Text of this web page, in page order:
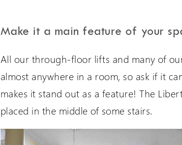
UK Website (you
Wessex Lifts in the
Make it a main feature of your
All our through-floor lifts and many of
almost anywhere in a room, so ask if it
makes it stand out as a feature! The
placed in the middle of some stairs.